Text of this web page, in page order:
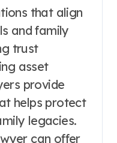
that align
and family
trust
asset
provide
helps protect
legacies.
can offer